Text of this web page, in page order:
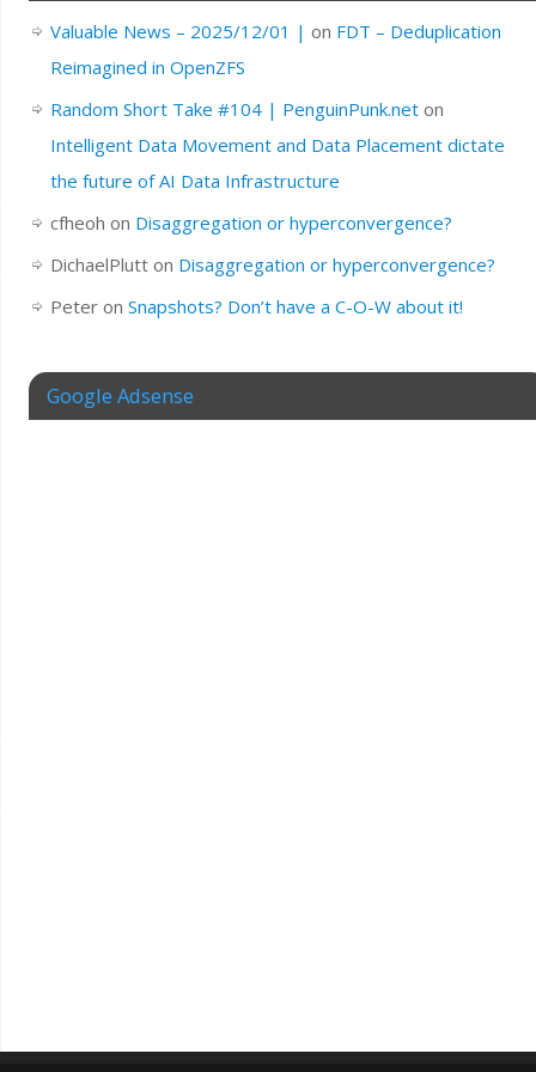
Valuable News – 2025/12/01 | on FDT – Deduplication
Reimagined in OpenZFS
Random Short Take #104 | PenguinPunk.neton
Intelligent Data Movement and Data Placement dictate
the future of AI Data Infrastructure
cfheoh on Disaggregation or hyperconvergence?
DichaelPlutton Disaggregation or hyperconvergence?
Peteron Snapshots? Don’t have a C-O-W about it!
Google Adsense